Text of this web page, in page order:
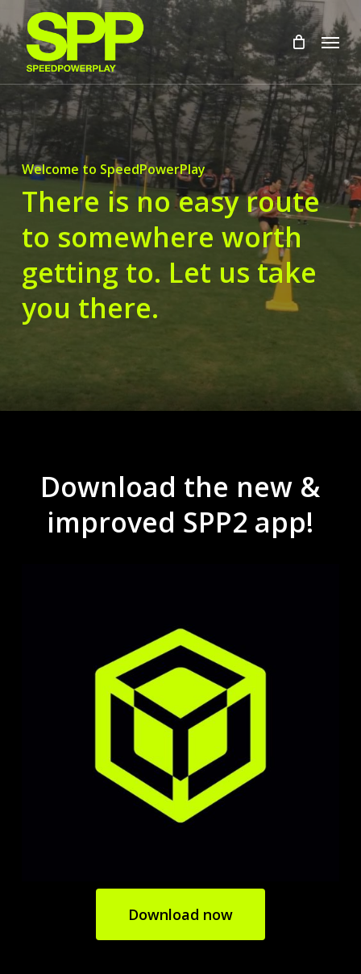
to
main
content
Menu
Welcome to SpeedPowerPlay
There is no easy route
to somewhere worth
getting to. Let us take
you there.
Download the new &
improved SPP2 app!
Download now